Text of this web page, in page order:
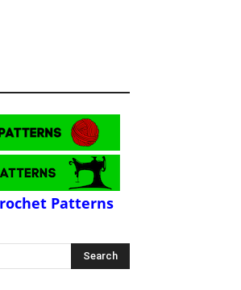
Patterns